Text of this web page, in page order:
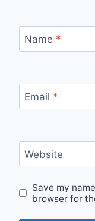
Name *
Email *
Website
Save my
browser for